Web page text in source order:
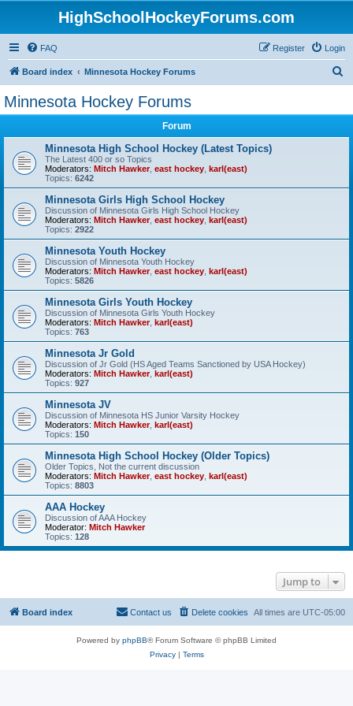
HighSchoolHockeyForums.com
FAQ Login
Register
Board index Minnesota Hockey Forums
Minnesota Hockey Forums
Forum
Minnesota High School Hockey (Latest Topics)
The Latest 400 or so Topics
Moderators: Mitch Hawker, east hockey karl(east)
Topics: 6242
Minnesota Girls High School Hockey
Discussion of Minnesota Girls High School Hockey
Moderators: Mitch Hawker, east hockey karl(east)
Topics: 2922
Minnesota Youth Hockey
Discussion of Minnesota Youth Hockey
Moderators: Mitch Hawker, east hockey karl(east)
Topics: 5826
Minnesota Girls Youth Hockey
Discussion of Minnesota Girls Youth Hockey
Moderators: Mitch Hawker, karl(east)
Topics: 763
Minnesota Jr Gold
Discussion of Jr Gold (HS Aged Teams Sanctioned by USA Hockey)
Moderators: Mitch Hawker, karl(east)
Topics: 927
Minnesota JV
Discussion of Minnesota HS Junior Varsity Hockey
Moderators: Mitch Hawker, karl(east)
Topics: 150
Minnesota High School Hockey (Older Topics)
Older Topics, Not the current discussion
Moderators: Mitch Hawker, east hockey karl(east)
Topics: 8803
AAA Hockey
Discussion of AAA Hockey
Moderator: Mitch Hawker
Topics: 128
Jump to
Board index All times are UTC-05:00
Delete cookies
Contact us
Powered by phpBB® Forum Software © phpBB Limited
Privacy| Terms